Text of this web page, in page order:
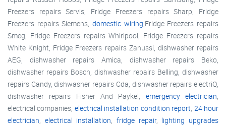
Freezers repairs Servis, Fridge Freezers repairs Sharp, Fridge
Freezers repairs Siemens, domestic wiring,Fridge Freezers repairs
Smeg, Fridge Freezers repairs Whirlpool, Fridge Freezers repairs
White Knight, Fridge Freezers repairs Zanussi, dishwasher repairs
AEG, dishwasher repairs Amica, dishwasher repairs Beko,
dishwasher repairs Bosch, dishwasher repairs Belling, dishwasher
repairs Candy, dishwasher repairs Cda, dishwasher repairs electriQ,
dishwasher repairs Fisher And Paykel, emergency electrician,
electrical companies, electrical installation condition report, 24 hour
electrician, electrical installation,fridge repair, lighting upgrades